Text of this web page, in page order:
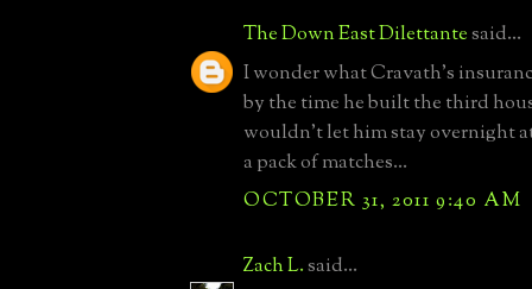
The Down East Dilettantesaid...
I wonder what Cravath's
by the time he built the third
wouldn't let him stay overnight
a pack of matches...
OCTOBER 31, 2011 9:40 AM
Zach L.said...